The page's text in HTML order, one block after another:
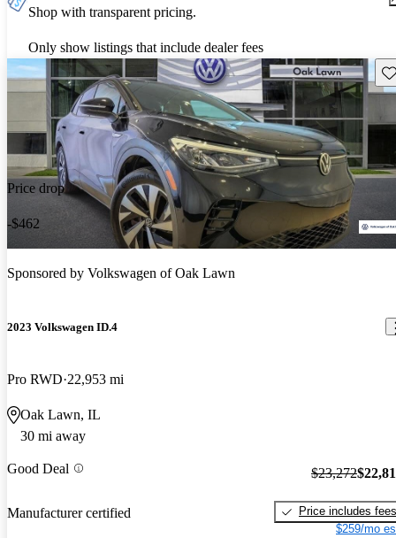
Shop with transparent pricing.
Only show listings that include dealer fees
Price drop
-$462
Sponsored by Volkswagen of Oak Lawn
2023 Volkswagen ID.4
Pro RWD 22,953 mi
Oak Lawn, IL
30 mi away
Good Deal
Manufacturer certified
$23,272
Price includes fees
$259/mo